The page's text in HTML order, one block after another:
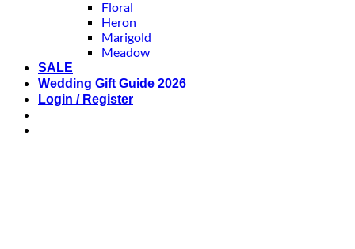
Floral
Heron
Marigold
Meadow
SALE
Wedding Gift Guide 2026
Login / Register